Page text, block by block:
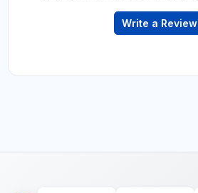
Write a Review